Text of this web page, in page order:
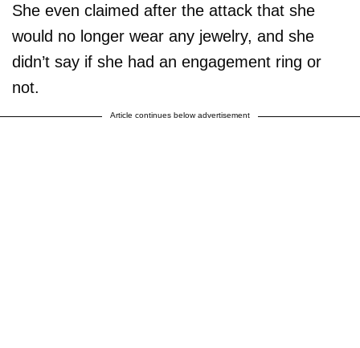
She even claimed after the attack that she
would no longer wear any jewelry, and she
didn’t say if she had an engagement ring or
not.
Article continues below advertisement